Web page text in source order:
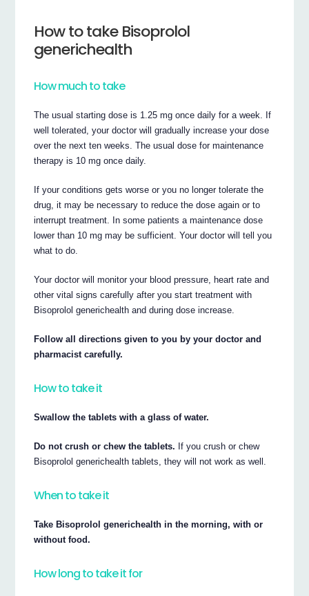
How to take Bisoprolol
generichealth
How much to take
The usual starting dose is 1.25 mg once daily for a week. If
well tolerated, your doctor will gradually increase your dose
over the next ten weeks. The usual dose for maintenance
therapy is 10 mg once daily.
If your conditions gets worse or you no longer tolerate the
drug, it may be necessary to reduce the dose again or to
interrupt treatment. In some patients a maintenance dose
lower than 10 mg may be sufficient. Your doctor will tell you
what to do.
Your doctor will monitor your blood pressure, heart rate and
other vital signs carefully after you start treatment with
Bisoprolol generichealth and during dose increase.
Follow all directions given to you by your doctor and
pharmacist carefully.
How to take it
Swallow the tablets with a glass of water.
Do not crush or chew the tablets. If you crush or chew
Bisoprolol generichealth tablets, they will not work as well.
When to take it
Take Bisoprolol generichealth in the morning, with or
without food.
How long to take it for